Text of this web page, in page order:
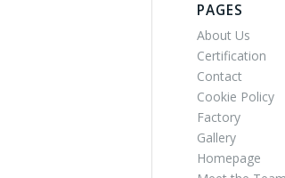
PAGES
About Us
Certification
Contact
Cookie Policy
Factory
Gallery
Homepage